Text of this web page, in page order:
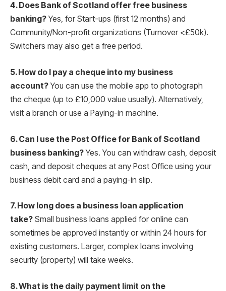
4. Does Bank of Scotland offer free business
banking?Yes, for Start-ups (first 12 months) and
Community/Non-profit organizations (Turnover <£50k).
Switchers may also get a free period.
5. How do I pay a cheque into my business
account?You can use the mobile app to photograph
the cheque (up to £10,000 value usually). Alternatively,
visit a branch or use a Paying-in machine.
6. Can I use the Post Office for Bank of Scotland
business banking?Yes. You can withdraw cash, deposit
cash, and deposit cheques at any Post Office using your
business debit card and a paying-in slip.
7. How long does a business loan application
take? Small business loans applied for online can
sometimes be approved instantly or within 24 hours for
existing customers. Larger, complex loans involving
security (property) will take weeks.
8. What is the daily payment limit on the